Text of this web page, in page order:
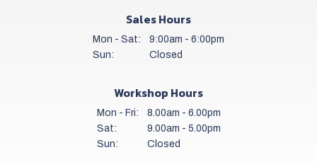
Sales Hours
Mon - Sat:
9:00am - 6:00pm
Sun:
Closed
Workshop Hours
Mon - Fri:
8.00am - 6.00pm
Sat:
9.00am - 5.00pm
Sun:
Closed